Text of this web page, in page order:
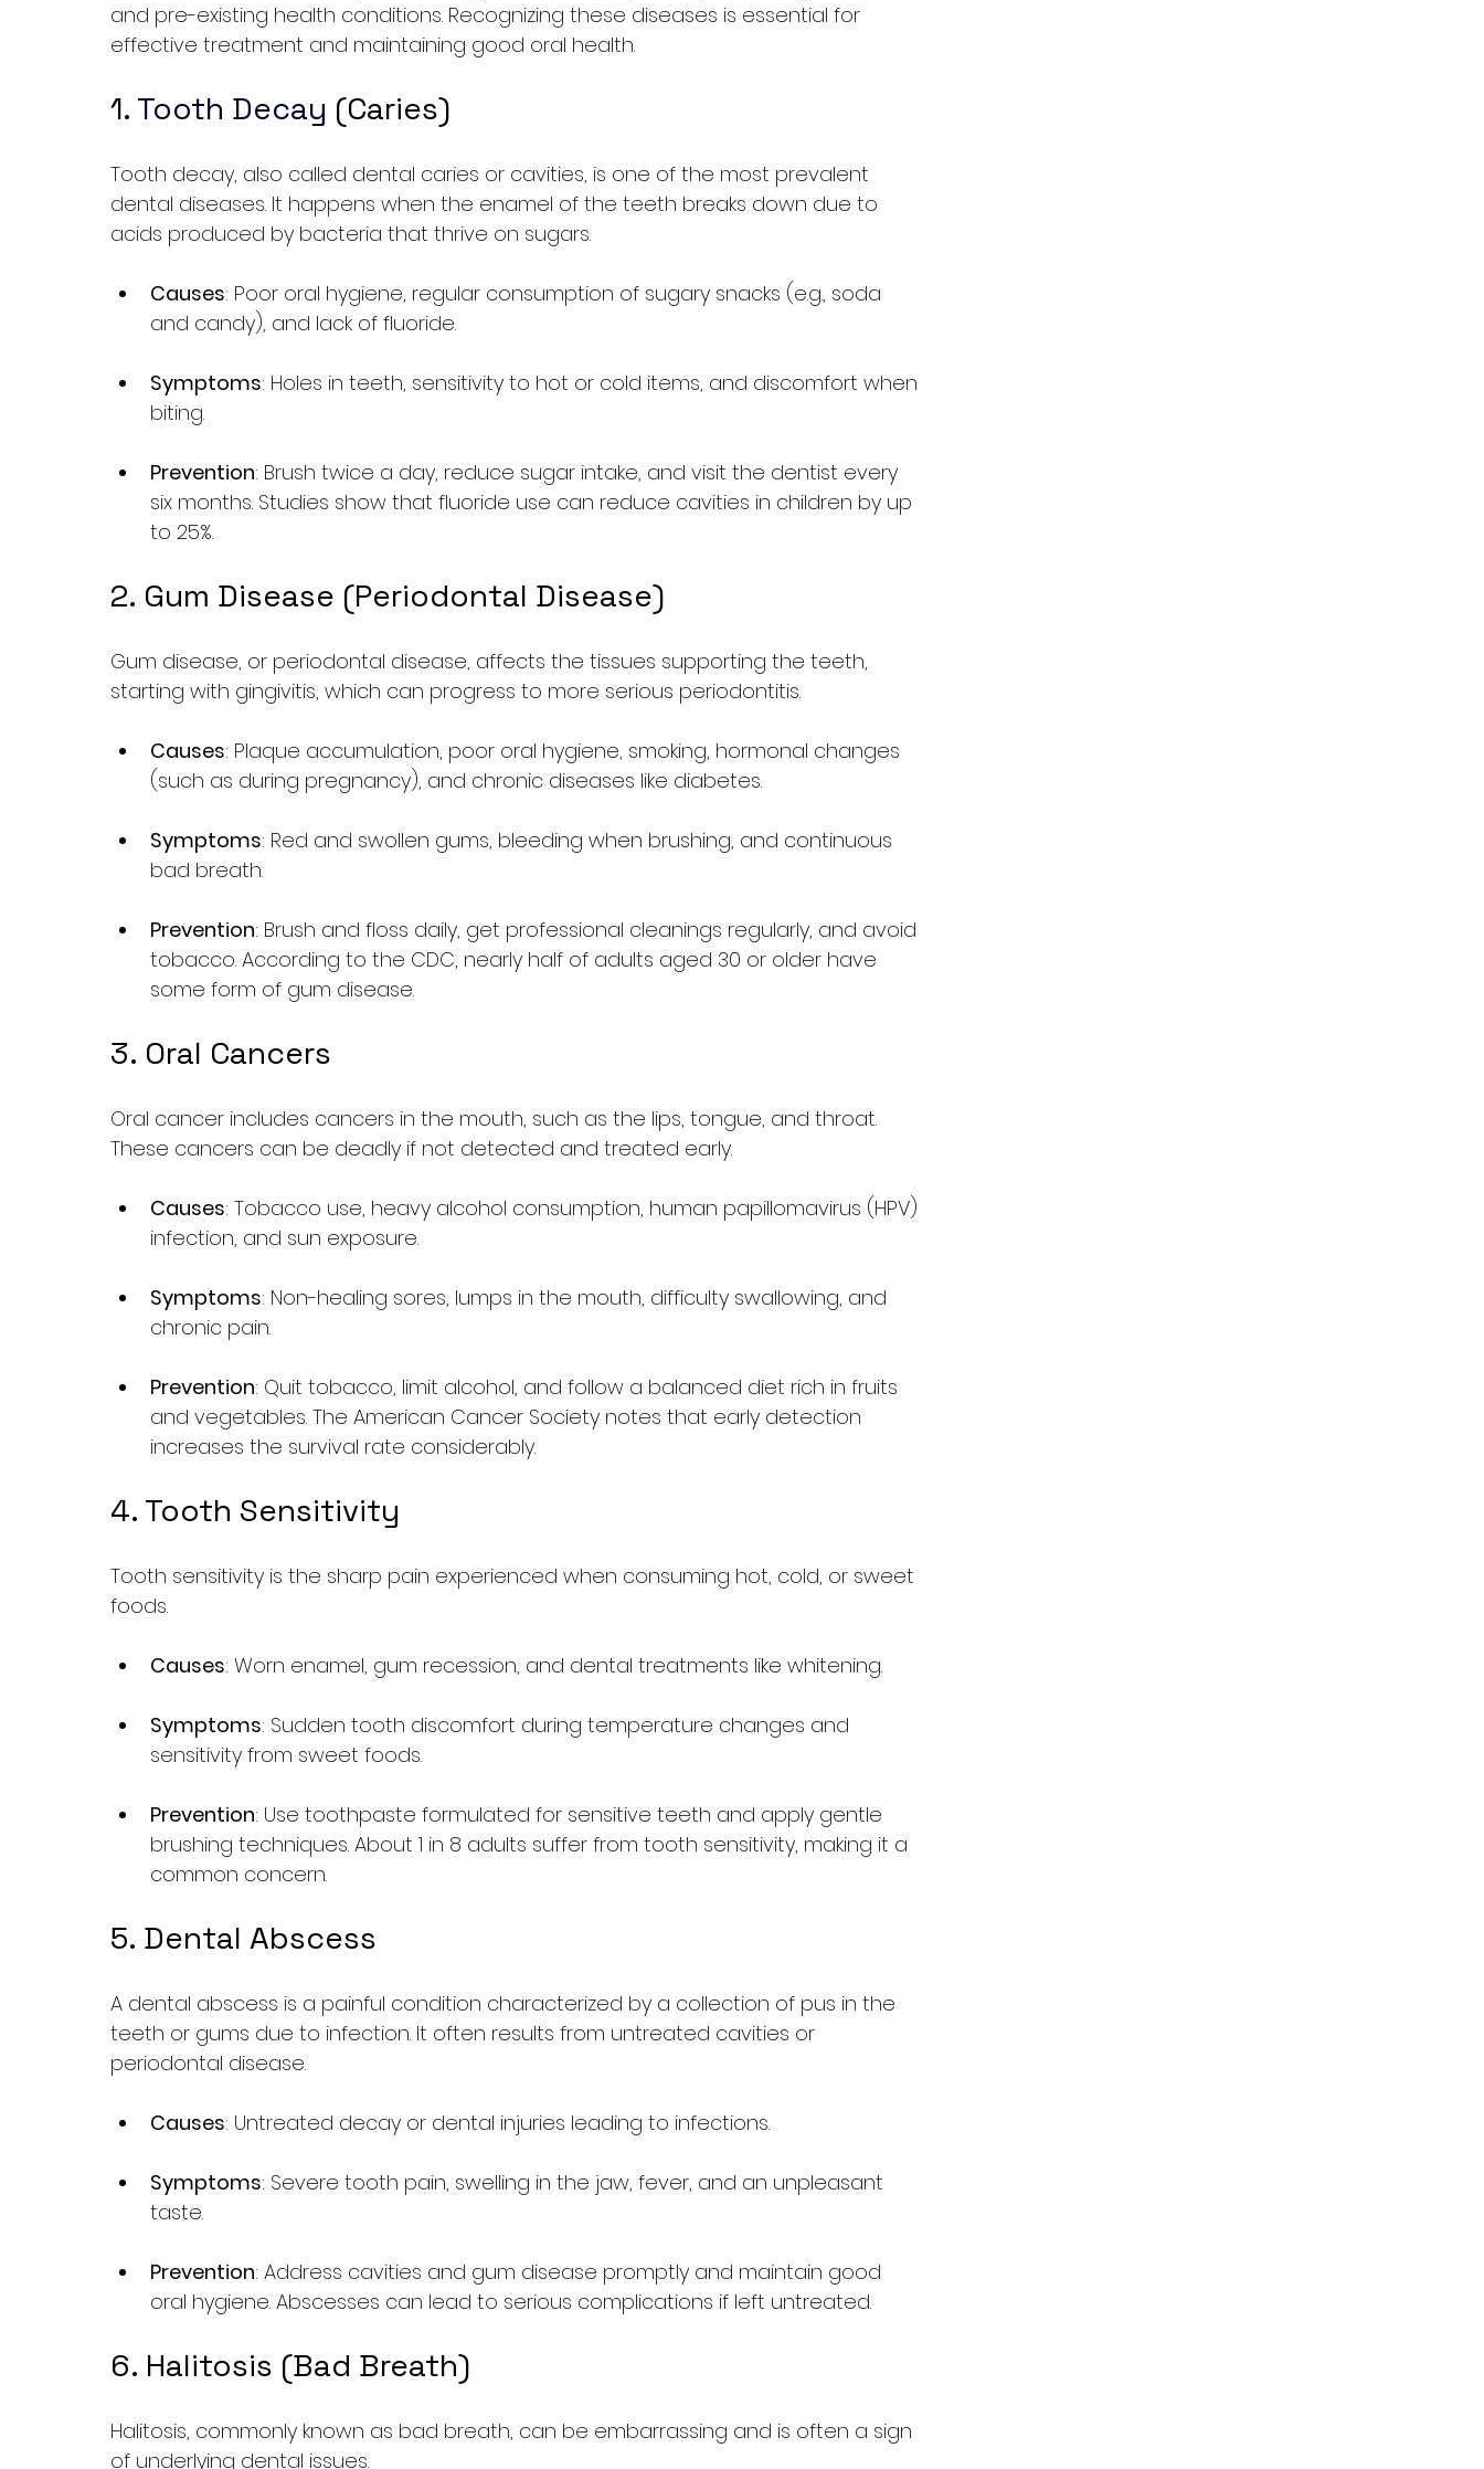
and pre-existing health conditions. Recognizing these diseases is essential for
effective treatment and maintaining good oral health.
1. Tooth Decay (Caries)
Tooth decay, also called dental caries or cavities, is one of the most prevalent
dental diseases. It happens when the enamel of the teeth breaks down due to
acids produced by bacteria that thrive on sugars.
Causes: Poor oral hygiene, regular consumption of sugary snacks (e.g., soda
and candy), and lack of fluoride.
Symptoms: Holes in teeth, sensitivity to hot or cold items, and discomfort when
biting.
Prevention: Brush twice a day, reduce sugar intake, and visit the dentist every
six months. Studies show that fluoride use can reduce cavities in children by up
to 25%.
2. Gum Disease (Periodontal Disease)
Gum disease, or periodontal disease, affects the tissues supporting the teeth,
starting with gingivitis, which can progress to more serious periodontitis.
Causes: Plaque accumulation, poor oral hygiene, smoking, hormonal changes
(such as during pregnancy), and chronic diseases like diabetes.
Symptoms: Red and swollen gums, bleeding when brushing, and continuous
bad breath.
Prevention: Brush and floss daily, get professional cleanings regularly, and avoid
tobacco. According to the CDC, nearly half of adults aged 30 or older have
some form of gum disease.
3. Oral Cancers
Oral cancer includes cancers in the mouth, such as the lips, tongue, and throat.
These cancers can be deadly if not detected and treated early.
Causes: Tobacco use, heavy alcohol consumption, human papillomavirus (HPV)
infection, and sun exposure.
Symptoms: Non-healing sores, lumps in the mouth, difficulty swallowing, and
chronic pain.
Prevention: Quit tobacco, limit alcohol, and follow a balanced diet rich in fruits
and vegetables. The American Cancer Society notes that early detection
increases the survival rate considerably.
4. Tooth Sensitivity
Tooth sensitivity is the sharp pain experienced when consuming hot, cold, or sweet
foods.
Causes: Worn enamel, gum recession, and dental treatments like whitening.
Symptoms: Sudden tooth discomfort during temperature changes and
sensitivity from sweet foods.
Prevention: Use toothpaste formulated for sensitive teeth and apply gentle
brushing techniques. About 1 in 8 adults suffer from tooth sensitivity, making it a
common concern.
5. Dental Abscess
A dental abscess is a painful condition characterized by a collection of pus in the
teeth or gums due to infection. It often results from untreated cavities or
periodontal disease.
Causes: Untreated decay or dental injuries leading to infections.
Symptoms: Severe tooth pain, swelling in the jaw, fever, and an unpleasant
taste.
Prevention: Address cavities and gum disease promptly and maintain good
oral hygiene. Abscesses can lead to serious complications if left untreated.
6. Halitosis (Bad Breath)
Halitosis, commonly known as bad breath, can be embarrassing and is often a sign
of underlying dental issues.